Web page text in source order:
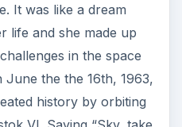
It was like a dream
life and she made up
in the space
the the 16th, 1963,
history by orbiting